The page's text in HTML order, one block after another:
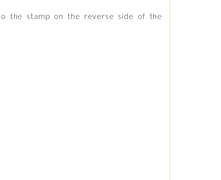
the stamp on the reverse side of the